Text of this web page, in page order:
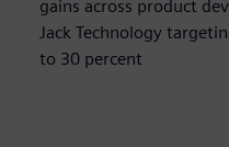
gains across product
Jack Technology
to 30 percent